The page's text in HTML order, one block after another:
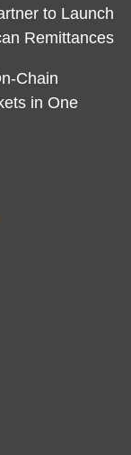
to Launch
Remittances
Chain
in One